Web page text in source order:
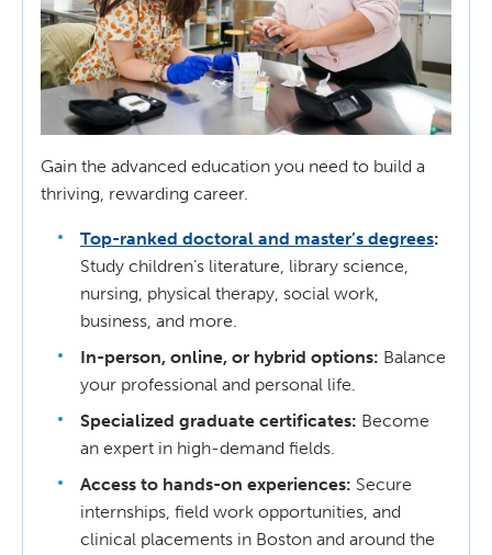
Gain the advanced education you need to build a
thriving, rewarding career.
Top-ranked doctoral and master’s degrees:
Study children’s literature, library science,
nursing, physical therapy, social work,
business, and more.
In-person, online, or hybrid options: Balance
your professional and personal life.
Specialized graduate certificates: Become
an expert in high-demand fields.
Access to hands-on experiences: Secure
internships, field work opportunities, and
clinical placements in Boston and around the